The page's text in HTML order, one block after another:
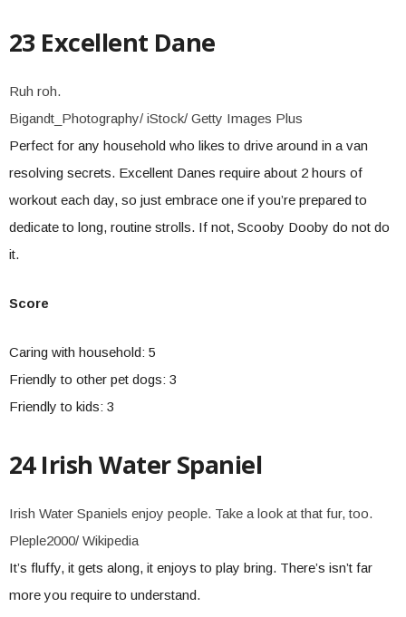
23 Excellent Dane
Ruh roh.
Bigandt_Photography/ iStock/ Getty Images Plus
Perfect for any household who likes to drive around in a van
resolving secrets. Excellent Danes require about 2 hours of
workout each day, so just embrace one if you’re prepared to
dedicate to long, routine strolls. If not, Scooby Dooby do not do
it.
Score
Caring with household: 5
Friendly to other pet dogs: 3
Friendly to kids: 3
24 Irish Water Spaniel
Irish Water Spaniels enjoy people. Take a look at that fur, too.
Pleple2000/ Wikipedia
It’s fluffy, it gets along, it enjoys to play bring. There’s isn’t far
more you require to understand.